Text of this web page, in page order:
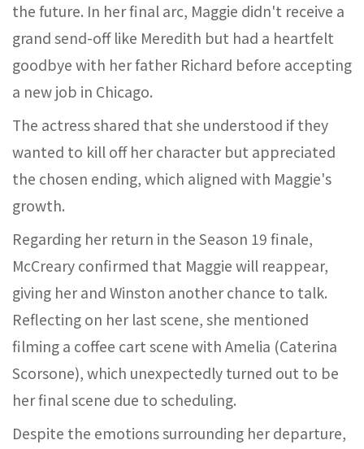
the future. In her final arc, Maggie didn't receive a
grand send-off like Meredith but had a heartfelt
goodbye with her father Richard before accepting
a new job in Chicago.
The actress shared that she understood if they
wanted to kill off her character but appreciated
the chosen ending, which aligned with Maggie's
growth.
Regarding her return in the Season 19 finale,
McCreary confirmed that Maggie will reappear,
giving her and Winston another chance to talk.
Reflecting on her last scene, she mentioned
filming a coffee cart scene with Amelia (Caterina
Scorsone), which unexpectedly turned out to be
her final scene due to scheduling.
Despite the emotions surrounding her departure,